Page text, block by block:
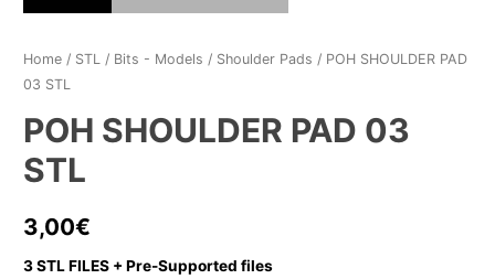
Home / STL / Bits - Models / Shoulder Pads / POH SHOULDER PAD
03 STL
POH SHOULDER PAD 03
STL
3,00€
3 STL FILES + Pre-Supported files